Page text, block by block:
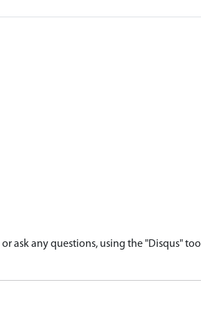
ask any questions, using the "Disqus" tool